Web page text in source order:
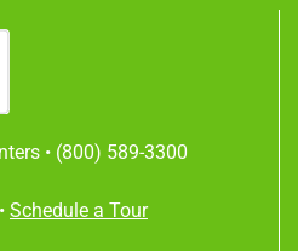
• (800) 589-3300
• Schedule a Tour